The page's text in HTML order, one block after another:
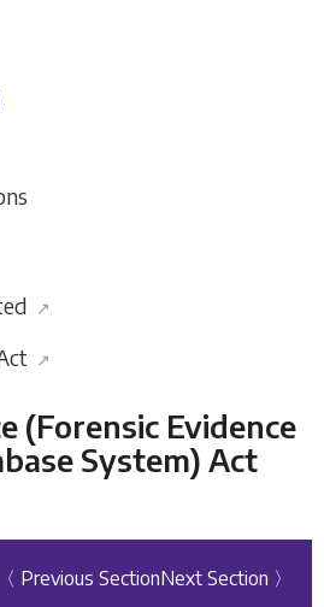
↗
↗
(Forensic Evidence
System) Act
〈 Previous SectionNext Section 〉